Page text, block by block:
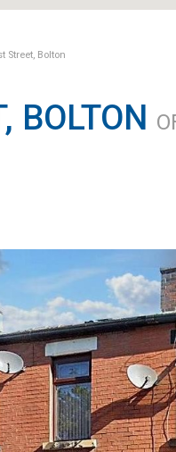
Street, Bolton
BOLTON